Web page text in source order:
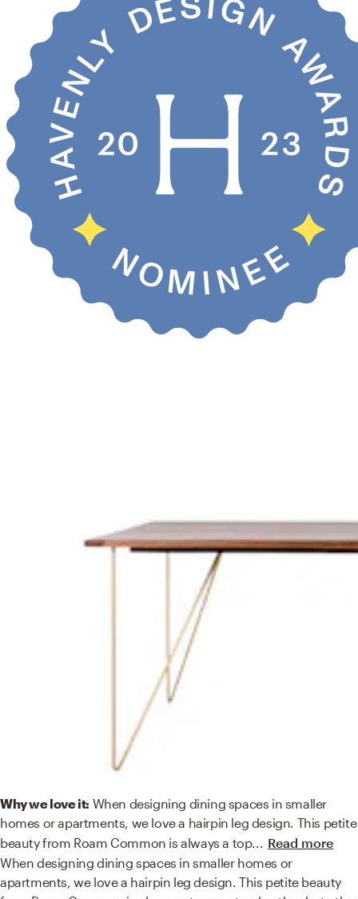
Why we love it: When designing dining spaces in smaller
homes or apartments, we love a hairpin leg design. This petite
beauty from Roam Common is always a top... Read more
When designing dining spaces in smaller homes or
apartments, we love a hairpin leg design. This petite beauty